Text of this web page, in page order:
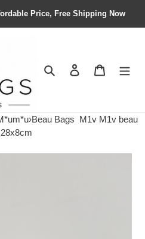
Price, Free Shipping Now
Search Contact us
›Beau Bags M1v M1v beau